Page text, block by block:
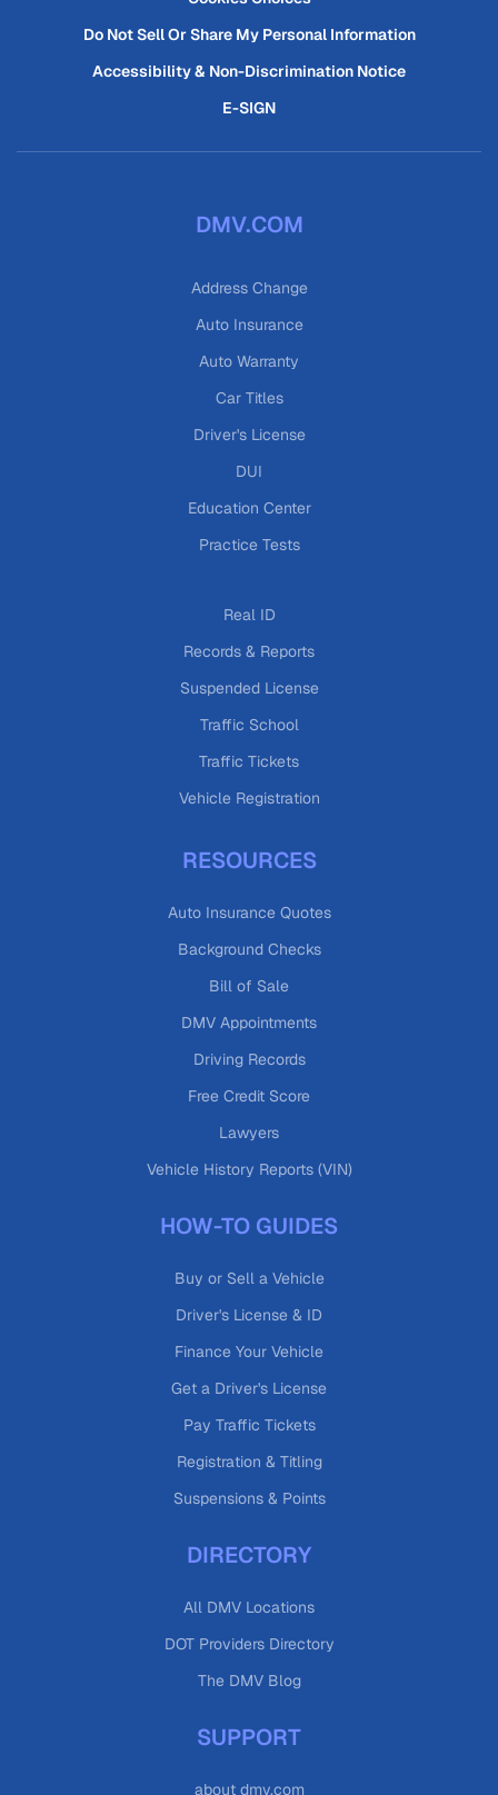
Do Not Sell Or Share My Personal Information
Accessibility & Non-Discrimination Notice
E-SIGN
DMV.COM
Address Change
Auto Insurance
Auto Warranty
Car Titles
Driver's License
DUI
Education Center
Practice Tests
Real ID
Records & Reports
Suspended License
Traffic School
Traffic Tickets
Vehicle Registration
RESOURCES
Auto Insurance Quotes
Background Checks
Bill of Sale
DMV Appointments
Driving Records
Free Credit Score
Lawyers
Vehicle History Reports (VIN)
HOW-TO GUIDES
Buy or Sell a Vehicle
Driver's License & ID
Finance Your Vehicle
Get a Driver's License
Pay Traffic Tickets
Registration & Titling
Suspensions & Points
DIRECTORY
All DMV Locations
DOT Providers Directory
The DMV Blog
SUPPORT
about dmv.com